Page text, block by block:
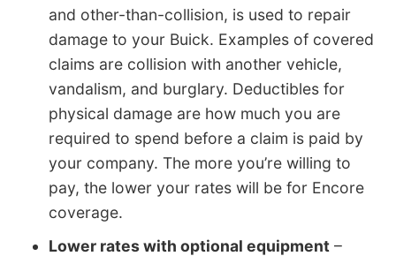
and other-than-collision, is used to repair
damage to your Buick. Examples of covered
claims are collision with another vehicle,
vandalism, and burglary. Deductibles for
physical damage are how much you are
required to spend before a claim is paid by
your company. The more you’re willing to
pay, the lower your rates will be for Encore
coverage.
Lower rates with optional equipment –